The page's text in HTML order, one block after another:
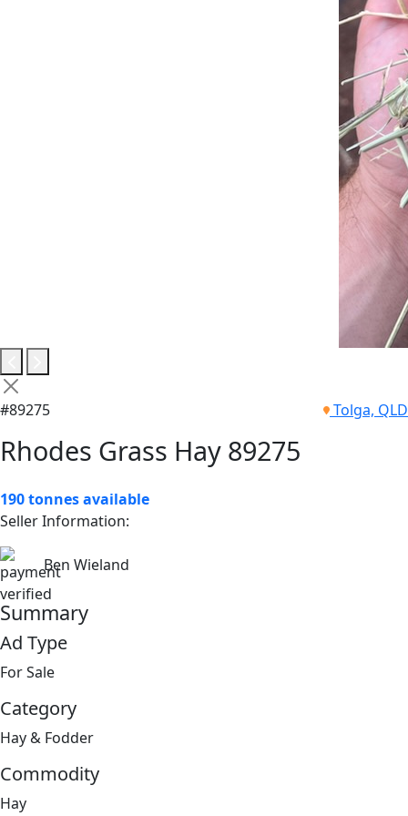
#89275 Tolga, QLD
Rhodes Grass Hay 89275
190 tonnes available
Seller Information:
Ben Wieland
Summary
Ad Type
For Sale
Category
Hay & Fodder
Commodity
Hay